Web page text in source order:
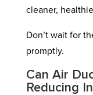
cleaner,
Don’t wait for
promptly.
Can Air
Reducing